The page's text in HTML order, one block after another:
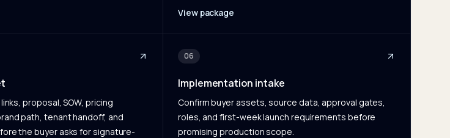
View package
proposal, SOW, pricing
path, tenant handoff, and
the buyer asks for signature-
06
Implementation intake
Confirm buyer assets, source data, approval gates,
roles, and first-week launch requirements before
promising production scope.